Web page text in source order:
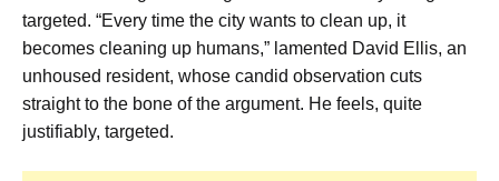
targeted. “Every time the city wants to clean up, it
becomes cleaning up humans,” lamented David Ellis, an
unhoused resident, whose candid observation cuts
straight to the bone of the argument. He feels, quite
justifiably, targeted.